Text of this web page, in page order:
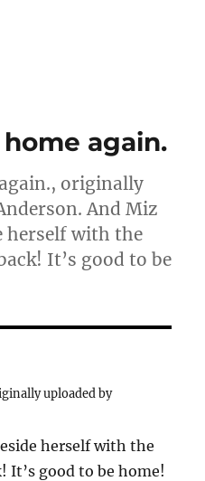
again.
originally
And Miz
herself with the
It’s good to be
uploaded by
herself with the
good to be home!